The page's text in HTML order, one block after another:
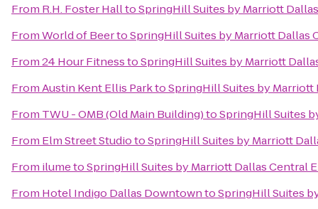
From R.H. Foster HalltoSpringHill Suites by Marriott
FromWorld of BeertoSpringHill Suites by Marriott Dallas
From24 Hour FitnesstoSpringHill Suites by Marriott
FromAustin Kent Ellis ParktoSpringHill Suites by
From TWU - OMB (Old Main Building)toSpringHill Suites
From Elm Street StudiotoSpringHill Suites by Marriott
From ilumetoSpringHill Suites by Marriott Dallas Central
From Hotel Indigo Dallas DowntowntoSpringHill Suites